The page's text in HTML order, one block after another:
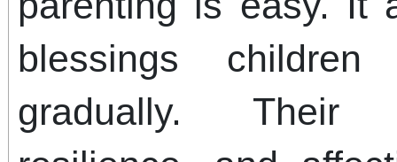
blessings
gradually. Their